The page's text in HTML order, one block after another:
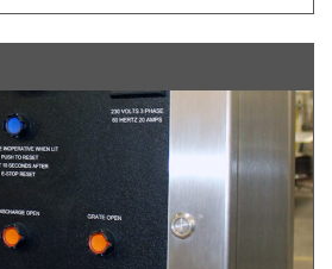
will ensure your industrial